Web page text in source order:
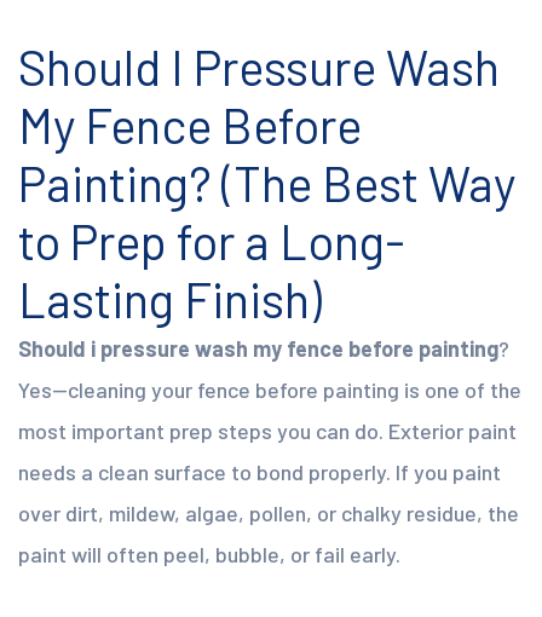
Should I Pressure Wash
My Fence Before
Painting? (The Best Way
to Prep for a Long-
Lasting Finish)
Should i pressure wash my fence before painting?
Yes—cleaning your fence before painting is one of the
most important prep steps you can do. Exterior paint
needs a clean surface to bond properly. If you paint
over dirt, mildew, algae, pollen, or chalky residue, the
paint will often peel, bubble, or fail early.